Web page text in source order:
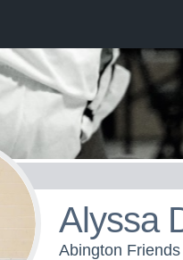
Alyssa
Abington